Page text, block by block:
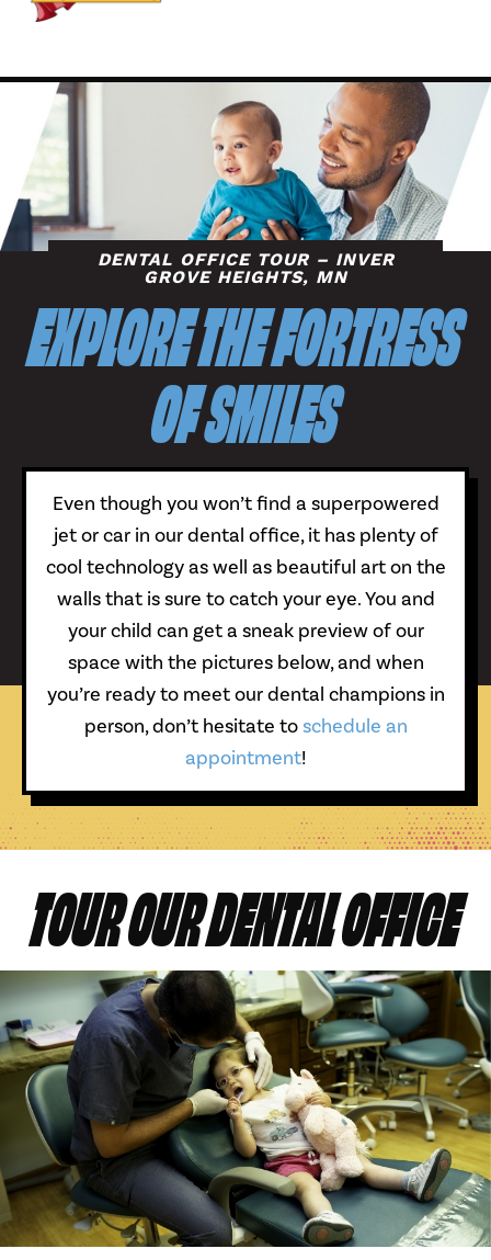
DENTAL OFFICE TOUR – INVER
GROVE HEIGHTS, MN
EXPLORE THE FORTRESS
OF SMILES
Even though you won’t find a superpowered
jet or car in our dental office, it has plenty of
cool technology as well as beautiful art on the
walls that is sure to catch your eye. You and
your child can get a sneak preview of our
space with the pictures below, and when
you’re ready to meet our dental champions in
person, don’t hesitate toschedule an
appointment!
TOUR OUR DENTAL OFFICE